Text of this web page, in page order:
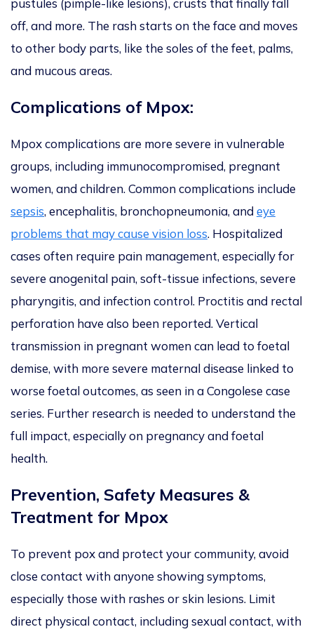
pustules (pimple-like lesions), crusts that finally fall
off, and more. The rash starts on the face and moves
to other body parts, like the soles of the feet, palms,
and mucous areas.
Complications of Mpox:
Mpox complications are more severe in vulnerable
groups, including immunocompromised, pregnant
women, and children. Common complications include
sepsis, encephalitis, bronchopneumonia, andeye
problems that may cause vision loss. Hospitalized
cases often require pain management, especially for
severe anogenital pain, soft-tissue infections, severe
pharyngitis, and infection control. Proctitis and rectal
perforation have also been reported. Vertical
transmission in pregnant women can lead to foetal
demise, with more severe maternal disease linked to
worse foetal outcomes, as seen in a Congolese case
series. Further research is needed to understand the
full impact, especially on pregnancy and foetal
health.
Prevention, Safety Measures &
Treatment for Mpox
To prevent pox and protect your community, avoid
close contact with anyone showing symptoms,
especially those with rashes or skin lesions. Limit
direct physical contact, including sexual contact, with